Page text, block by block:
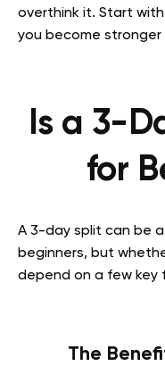
overthink it. Start
you become
Is a 3-
for
A 3-day split can be
beginners, but
depend on a few key
The